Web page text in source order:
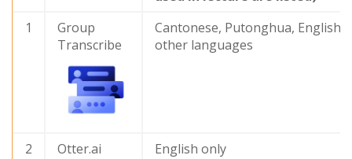
1
Group
Transcribe
Cantonese, Putonghua, English
other languages
2 Otter.ai English only